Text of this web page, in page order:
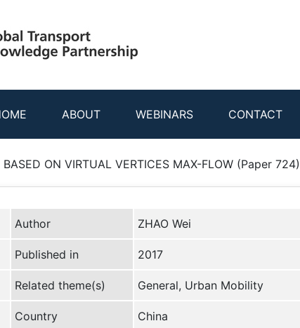
ABOUT WEBINARS CONTACT
ON VIRTUAL VERTICES MAX-FLOW (Paper 724)
Author ZHAO Wei
Published in 2017
Related theme(s) General, Urban Mobility
Country China